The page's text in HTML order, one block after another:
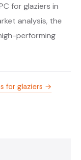
for glaziers in
analysis, the
performing
for glaziers →